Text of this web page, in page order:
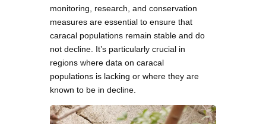
monitoring, research, and conservation
measures are essential to ensure that
caracal populations remain stable and do
not decline. It’s particularly crucial in
regions where data on caracal
populations is lacking or where they are
known to be in decline.